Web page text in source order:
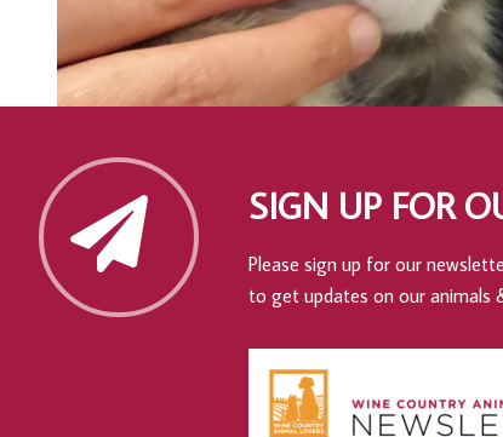
SIGN UP FOR
Please sign up for our
to get updates on our animals